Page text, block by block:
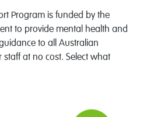
Program is funded by the
to provide mental health and
to all Australian
staff at no cost. Select what